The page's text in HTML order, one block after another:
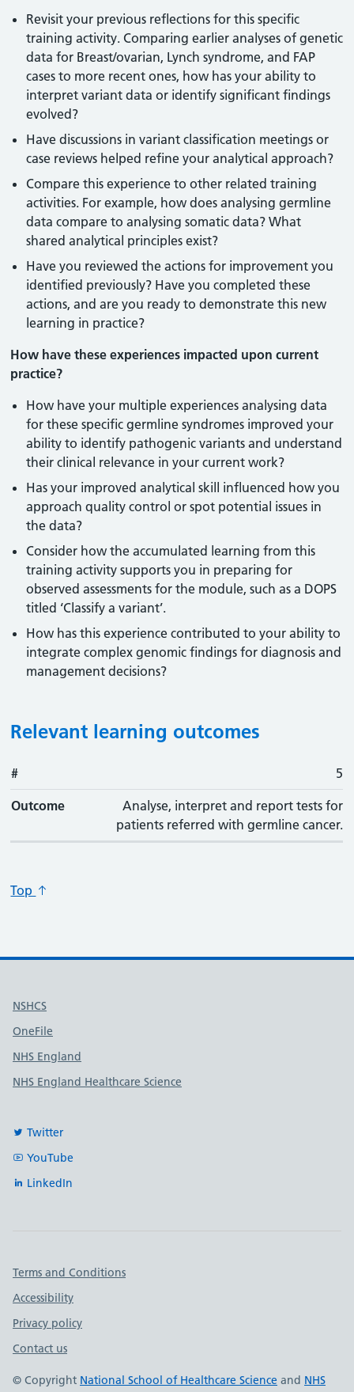
Revisit your previous reflections for this specific
training activity. Comparing earlier analyses of genetic
data for Breast/ovarian, Lynch syndrome, and FAP
cases to more recent ones, how has your ability to
interpret variant data or identify significant findings
evolved?
Have discussions in variant classification meetings or
case reviews helped refine your analytical approach?
Compare this experience to other related training
activities. For example, how does analysing germline
data compare to analysing somatic data? What
shared analytical principles exist?
Have you reviewed the actions for improvement you
identified previously? Have you completed these
actions, and are you ready to demonstrate this new
learning in practice?
How have these experiences impacted upon current
practice?
How have your multiple experiences analysing data
for these specific germline syndromes improved your
ability to identify pathogenic variants and understand
their clinical relevance in your current work?
Has your improved analytical skill influenced how you
approach quality control or spot potential issues in
the data?
Consider how the accumulated learning from this
training activity supports you in preparing for
observed assessments for the module, such as a DOPS
titled ‘Classify a variant’.
How has this experience contributed to your ability to
integrate complex genomic findings for diagnosis and
management decisions?
Relevant learning outcomes
#
# 5
Outcome
Analyse, interpret and report tests for
patients referred with germline cancer.
Top
Useful links
NSHCS
OneFile
NHS England
NHS England Healthcare Science
Twitter
YouTube
LinkedIn
Important links
Terms and Conditions
Accessibility
Privacy policy
Contact us
© Copyright National School of Healthcare Science and NHS